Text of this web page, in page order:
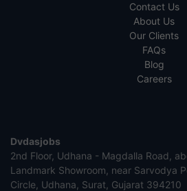
Contact Us
About Us
Our Clients
FAQs
Blog
Careers
Dvdasjobs
2nd Floor, Udhana - Magdalla Road,
Landmark Showroom, near Sarvodya
Circle, Udhana, Surat, Gujarat 394210